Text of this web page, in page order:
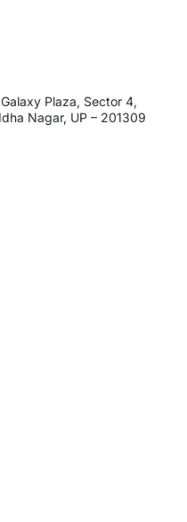
Plaza, Sector 4,
Nagar, UP – 201309